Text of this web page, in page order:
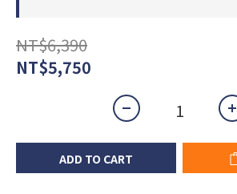
NT$6,390
NT$5,750
ADD TO CART